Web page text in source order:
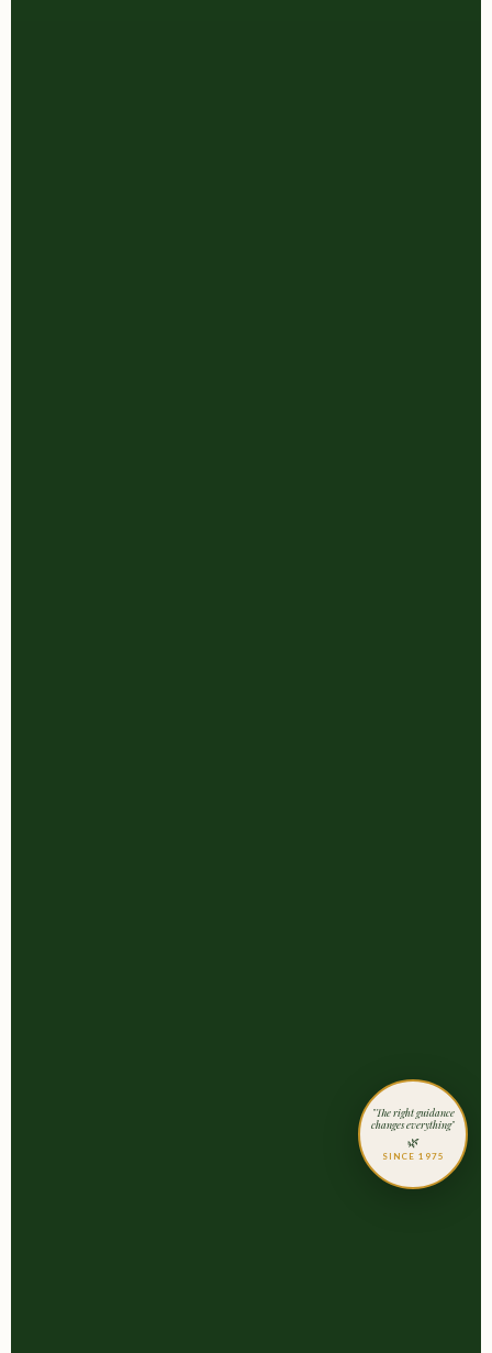
"The right guidance
changes everything"
🌿
SINCE 1975